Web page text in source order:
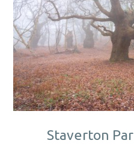
Staverton